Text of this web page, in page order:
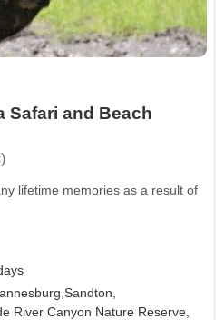
Safari and Beach
lifetime memories as a result of
Sandton,
River Canyon Nature Reserve,